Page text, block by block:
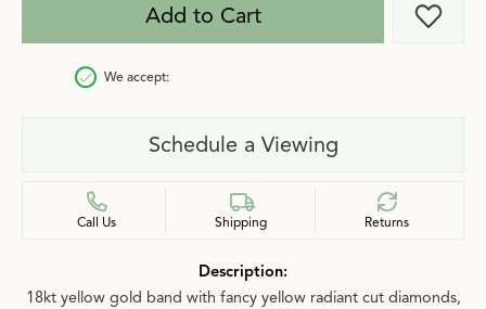
Add to Cart Add
We accept:
Schedule a Viewing
Call Us Shipping Returns
Description:
18kt yellow gold band with fancy yellow radiant cut diamonds,